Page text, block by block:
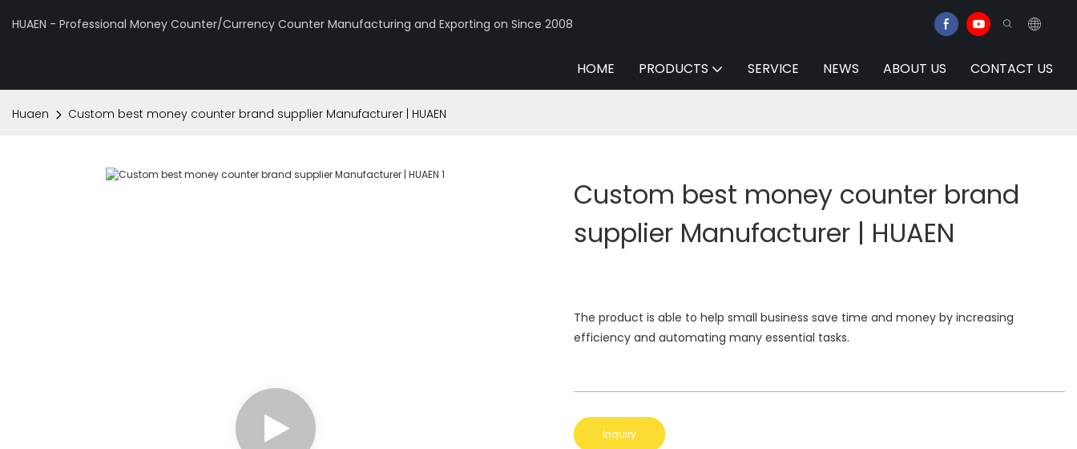
HUAEN - Professional Money Counter/Currency Counter Manufacturing and Exporting on Since 2008
HOME PRODUCTS SERVICE NEWS ABOUT US CONTACT US
Huaen Custom best money counter brand supplier Manufacturer | HUAEN
Custom best money counter brand
supplier Manufacturer | HUAEN
The product is able to help small business save time and money by increasing
efficiency and automating many essential tasks.
Inquiry